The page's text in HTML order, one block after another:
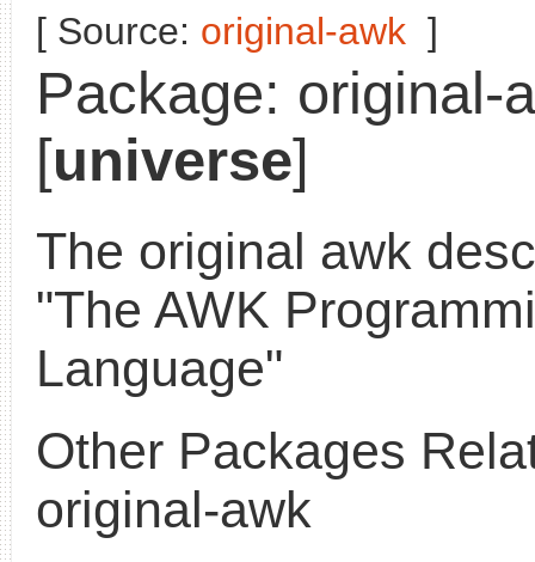
[ Source: original-awk ]
Package: original-
[universe]
The original awk
"The AWK
Language"
Other Packages
original-awk